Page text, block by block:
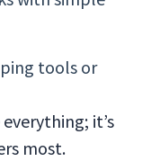
tools or
it’s
most.